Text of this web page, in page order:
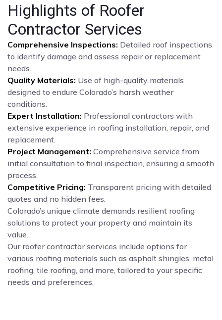
Highlights of Roofer
Contractor Services
Comprehensive Inspections: Detailed roof inspections
to identify damage and assess repair or replacement
needs.
Quality Materials: Use of high-quality materials
designed to endure Colorado’s harsh weather
conditions.
Expert Installation: Professional contractors with
extensive experience in roofing installation, repair, and
replacement.
Project Management: Comprehensive service from
initial consultation to final inspection, ensuring a smooth
process.
Competitive Pricing: Transparent pricing with detailed
quotes and no hidden fees.
Colorado’s unique climate demands resilient roofing
solutions to protect your property and maintain its
value.
Our roofer contractor services include options for
various roofing materials such as asphalt shingles, metal
roofing, tile roofing, and more, tailored to your specific
needs and preferences.